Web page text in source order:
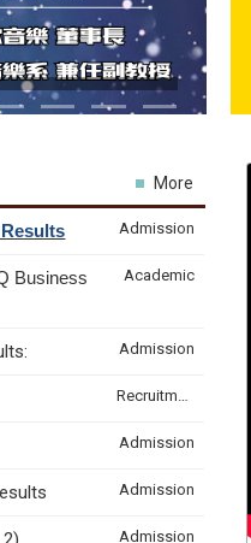
Admission
Business
Academic
Admission
Recruitment & Internship
Admission
Admission
Admission
More